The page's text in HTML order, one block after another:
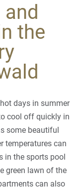
the
days in summer
cool off quickly in
some beautiful
temperatures can
in the sports pool
green lawn of the
can also